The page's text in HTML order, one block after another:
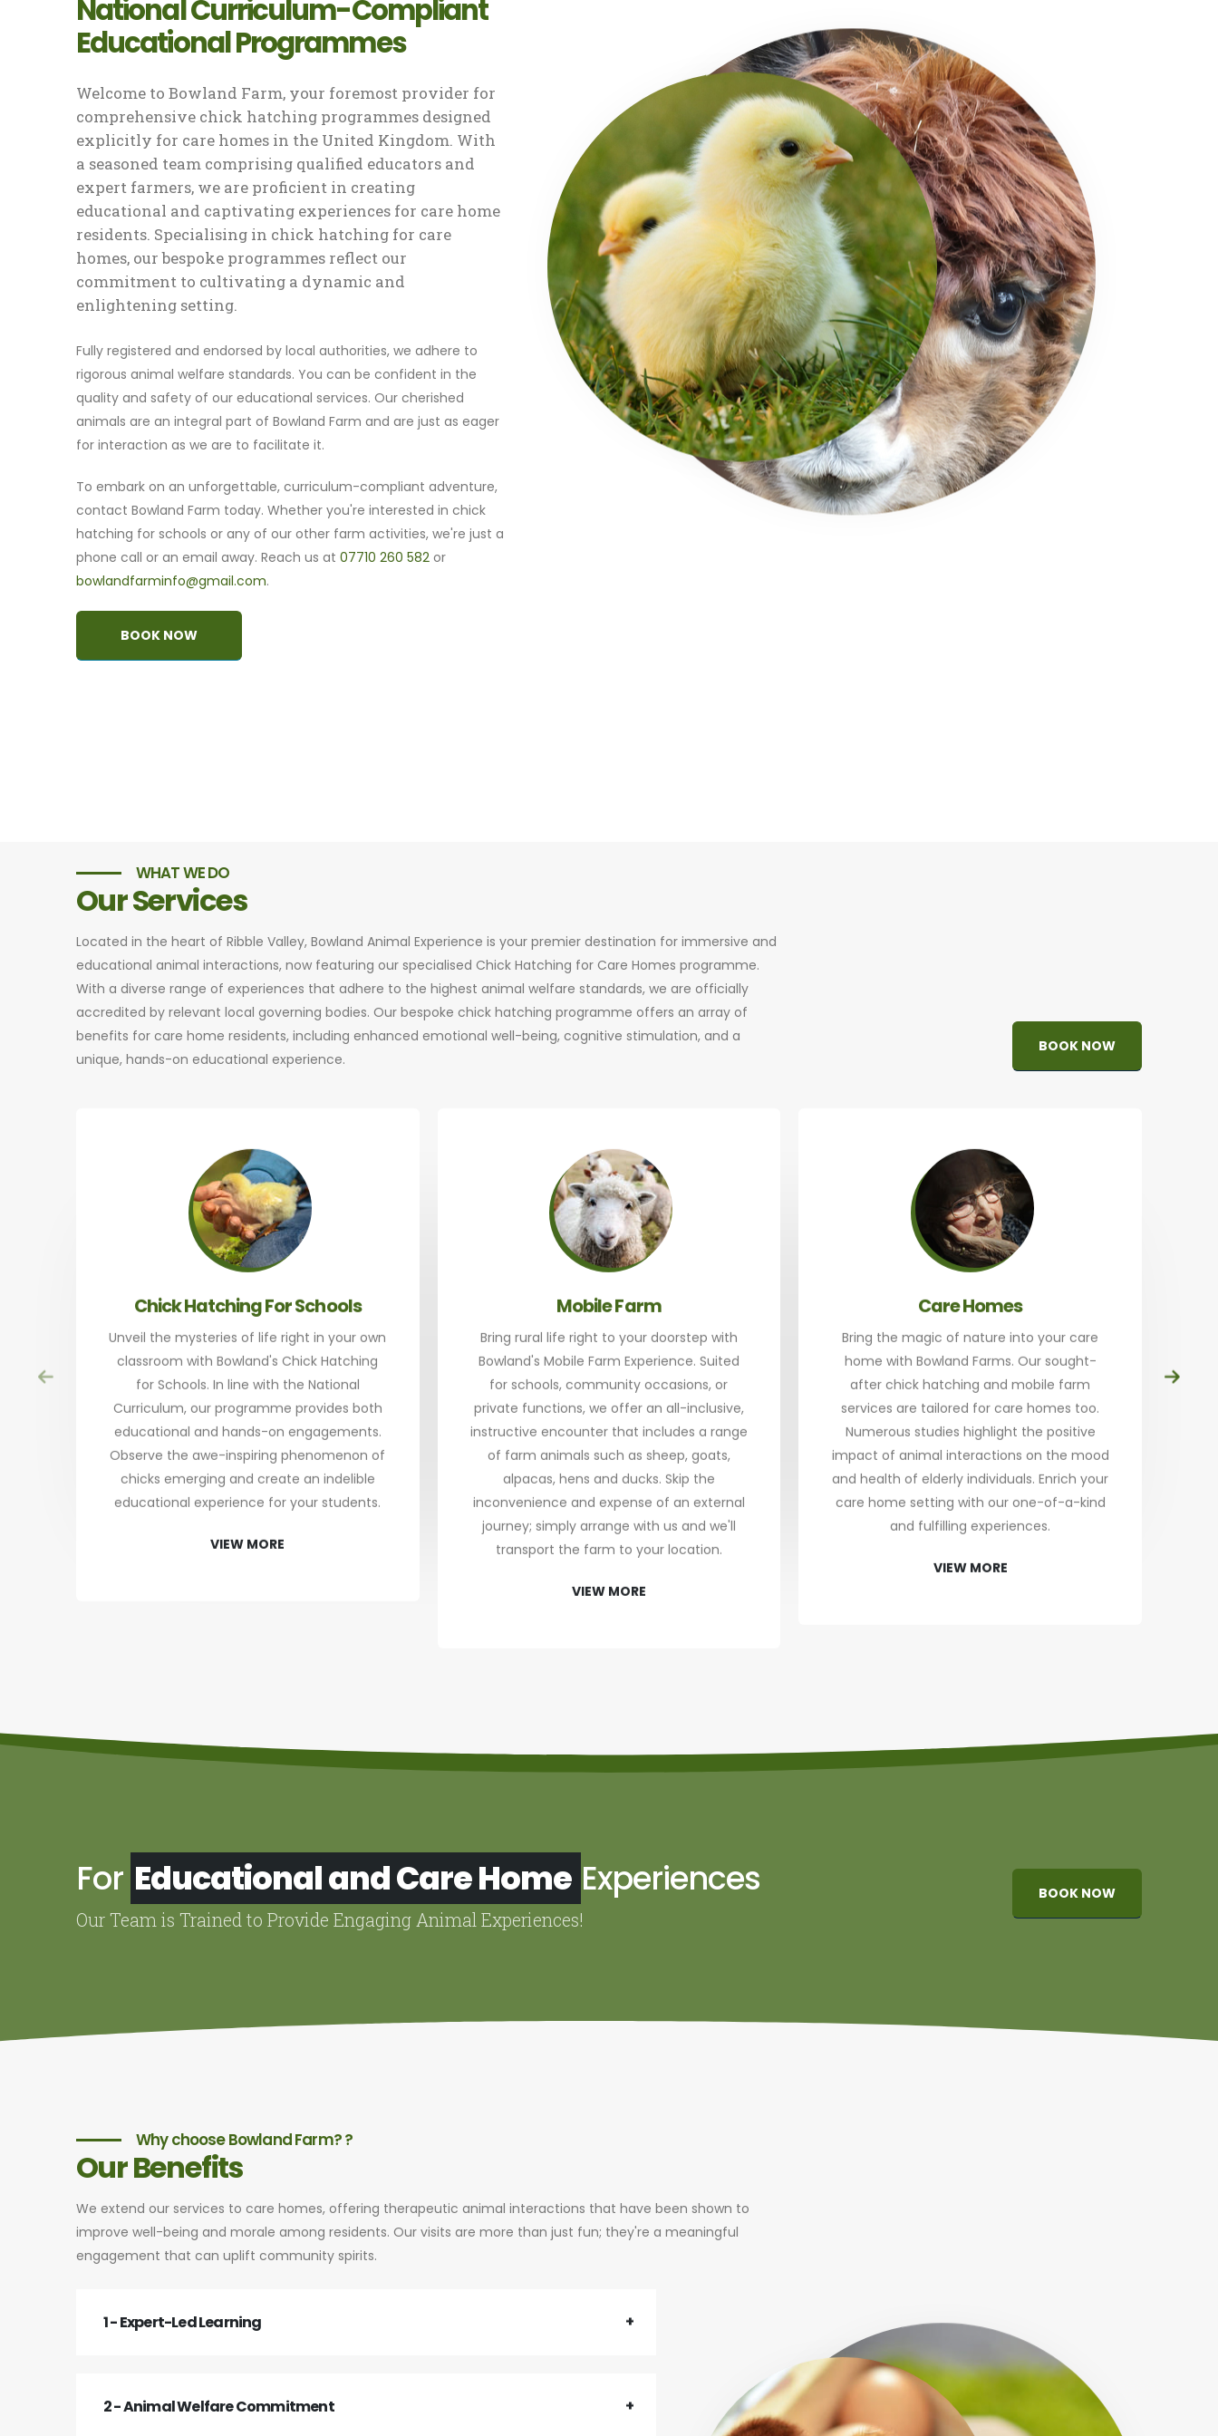
National Curriculum-Compliant
Educational Programmes
Welcome to Bowland Farm, your foremost provider for
comprehensive chick hatching programmes designed
explicitly for care homes in the United Kingdom. With
a seasoned team comprising qualified educators and
expert farmers, we are proficient in creating
educational and captivating experiences for care home
residents. Specialising in chick hatching for care
homes, our bespoke programmes reflect our
commitment to cultivating a dynamic and
enlightening setting.
Fully registered and endorsed by local authorities, we adhere to
rigorous animal welfare standards. You can be confident in the
quality and safety of our educational services. Our cherished
animals are an integral part of Bowland Farm and are just as eager
for interaction as we are to facilitate it.
To embark on an unforgettable, curriculum-compliant adventure,
contact Bowland Farm today. Whether you're interested in chick
hatching for schools or any of our other farm activities, we're just a
phone call or an email away. Reach us at 07710 260 582 or
bowlandfarminfo@gmail.com.
BOOK NOW
WHAT WE DO
Our Services
Located in the heart of Ribble Valley, Bowland Animal Experience is your premier destination for immersive and
educational animal interactions, now featuring our specialised Chick Hatching for Care Homes programme.
With a diverse range of experiences that adhere to the highest animal welfare standards, we are officially
accredited by relevant local governing bodies. Our bespoke chick hatching programme offers an array of
benefits for care home residents, including enhanced emotional well-being, cognitive stimulation, and a
unique, hands-on educational experience.
BOOK NOW
Chick Hatching For Schools
Unveil the mysteries of life right in your own
classroom with Bowland's Chick Hatching
for Schools. In line with the National
Curriculum, our programme provides both
educational and hands-on engagements.
Observe the awe-inspiring phenomenon of
chicks emerging and create an indelible
educational experience for your students.
VIEW MORE
Mobile Farm
Bring rural life right to your doorstep with
Bowland's Mobile Farm Experience. Suited
for schools, community occasions, or
private functions, we offer an all-inclusive,
instructive encounter that includes a range
of farm animals such as sheep, goats,
alpacas, hens and ducks. Skip the
inconvenience and expense of an external
journey; simply arrange with us and we'll
transport the farm to your location.
VIEW MORE
Care Homes
Bring the magic of nature into your care
home with Bowland Farms. Our sought-
after chick hatching and mobile farm
services are tailored for care homes too.
Numerous studies highlight the positive
impact of animal interactions on the mood
and health of elderly individuals. Enrich your
care home setting with our one-of-a-kind
and fulfilling experiences.
VIEW MORE
For Educational and Care Home Experiences
Our Team is Trained to Provide Engaging Animal Experiences!
BOOK NOW
Why choose Bowland Farm? ?
Our Benefits
We extend our services to care homes, offering therapeutic animal interactions that have been shown to
improve well-being and morale among residents. Our visits are more than just fun; they're a meaningful
engagement that can uplift community spirits.
1 - Expert-Led Learning
2 - Animal Welfare Commitment